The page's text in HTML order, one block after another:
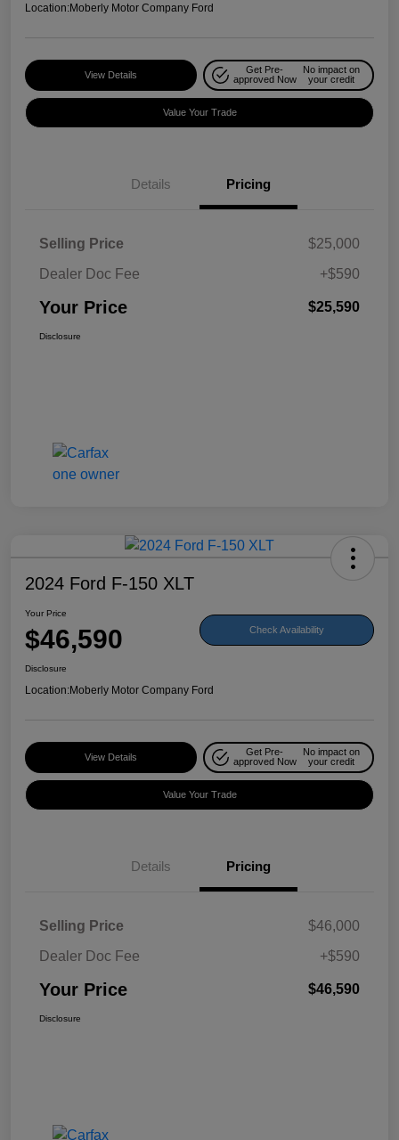
Location:Moberly Motor Company Ford
View Details
Get Pre-
approved Now
No impact on
your credit
Value Your Trade
Details Pricing
Selling Price
$25,000
Dealer Doc Fee
+$590
Your Price $25,590
Disclosure
2024 Ford F-150 XLT
Your Price
$46,590 Check Availability
Disclosure
Location:Moberly Motor Company Ford
View Details
Get Pre-
approved Now
No impact on
your credit
Value Your Trade
Details Pricing
Selling Price
$46,000
Dealer Doc Fee
+$590
Your Price $46,590
Disclosure